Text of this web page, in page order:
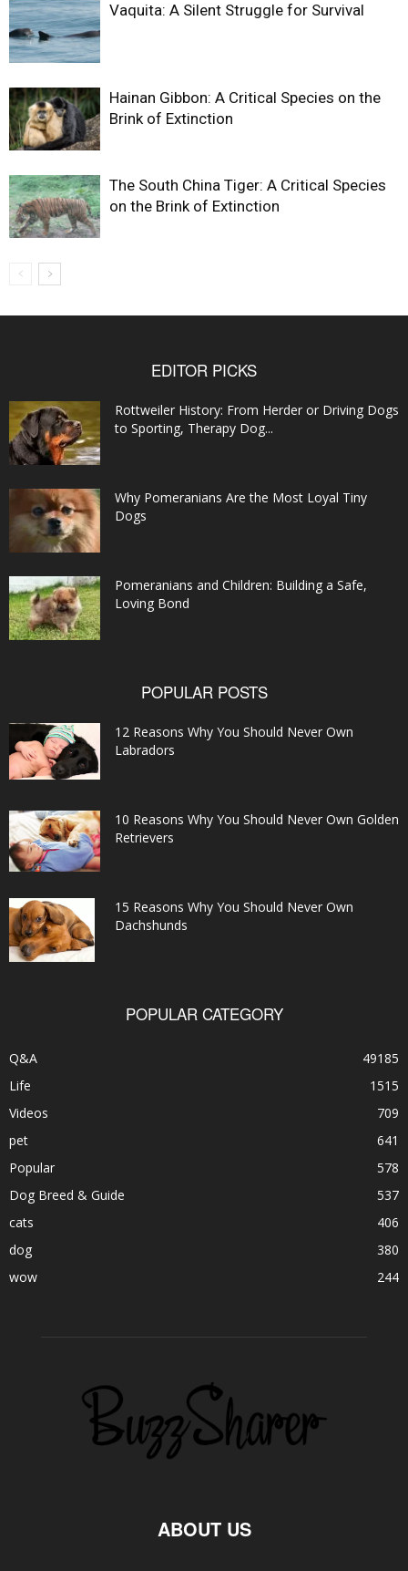
Vaquita: A Silent Struggle for Survival
Hainan Gibbon: A Critical Species on the
Brink of Extinction
The South China Tiger: A Critical Species
on the Brink of Extinction
EDITOR PICKS
Rottweiler History: From Herder or Driving Dogs
to Sporting, Therapy Dog...
Why Pomeranians Are the Most Loyal Tiny
Dogs
Pomeranians and Children: Building a Safe,
Loving Bond
POPULAR POSTS
12 Reasons Why You Should Never Own
Labradors
10 Reasons Why You Should Never Own Golden
Retrievers
15 Reasons Why You Should Never Own
Dachshunds
POPULAR CATEGORY
Q&A
49185
Life
1515
Videos
709
pet
641
Popular
578
Dog Breed & Guide
537
cats
406
dog
380
wow
244
ABOUT US